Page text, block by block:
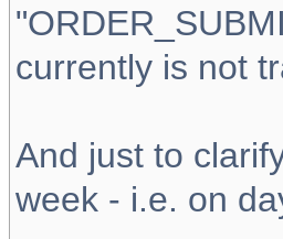
currently is not
And just to
week - i.e. on